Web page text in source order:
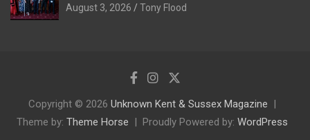
August 3, 2026 Tony Flood
Copyright © 2026 Unknown Kent & Sussex Magazine
Theme by: Theme Horse Proudly Powered by: WordPress